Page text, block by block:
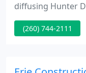
diffusing Hunter
Hunter Douglas'
superior energy
the soft look of
(260) 744-2111